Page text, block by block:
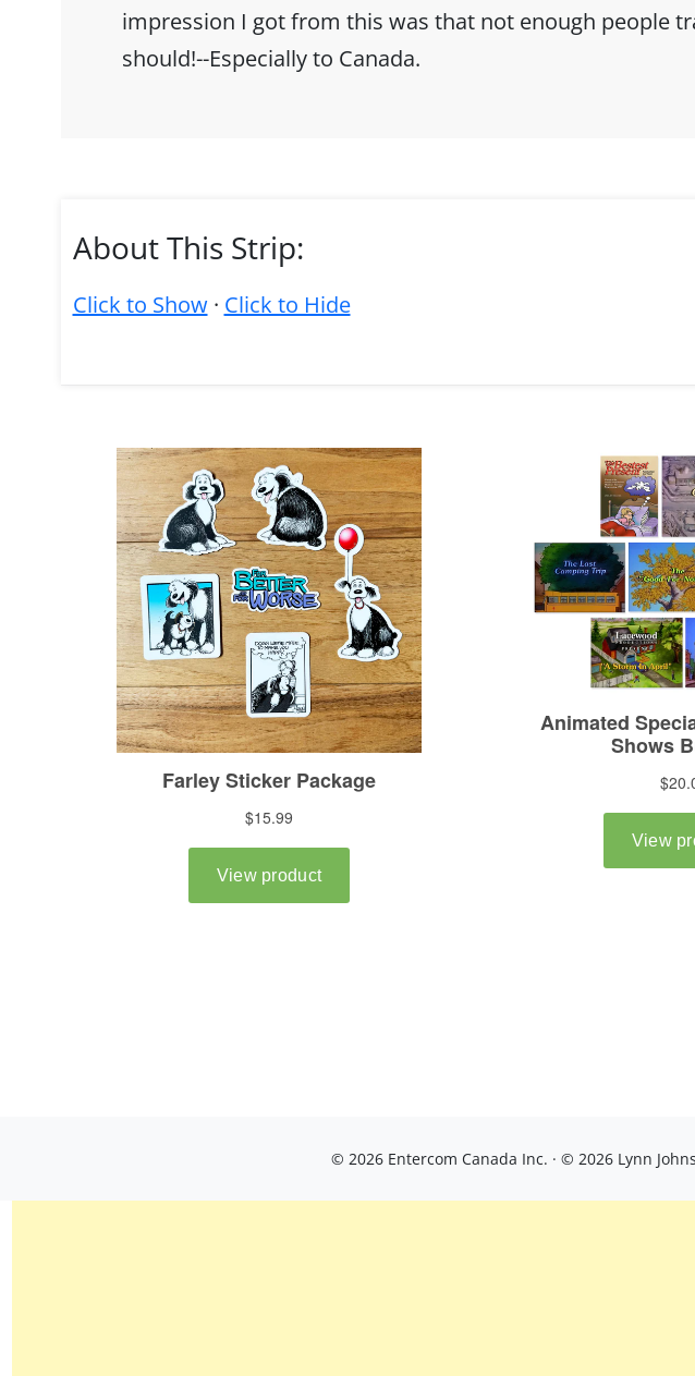
impression I got from this was that not enough people
should!--Especially to Canada.
About This Strip:
Click to Show· Click to Hide
© 2026 Entercom Canada Inc. · © 2026 Lynn